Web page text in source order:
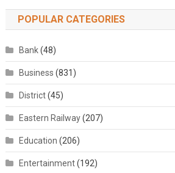
POPULAR CATEGORIES
Bank(48)
Business (831)
District(45)
Eastern Railway(207)
Education (206)
Entertainment(192)